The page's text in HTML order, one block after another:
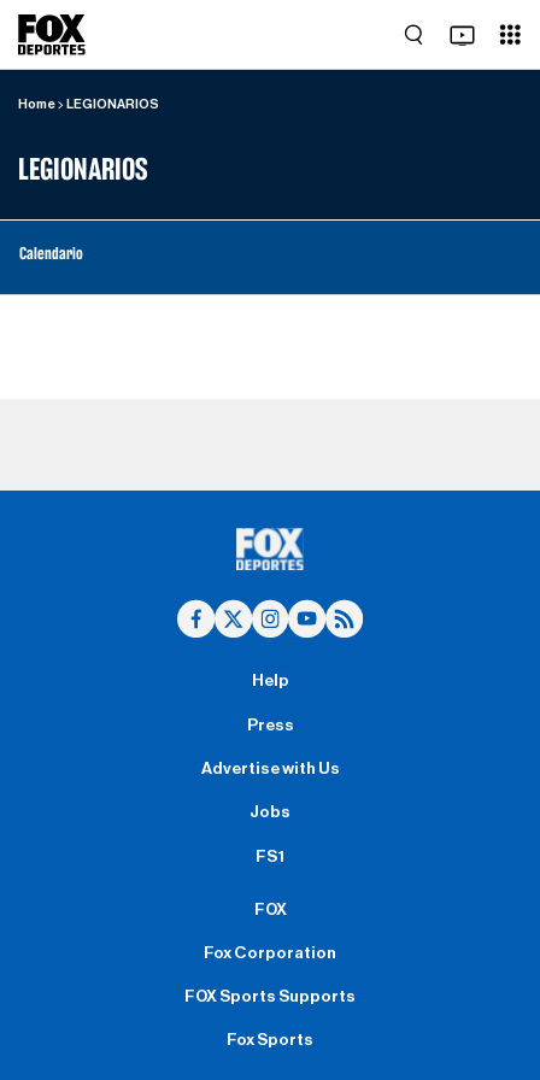
Home LEGIONARIOS
LEGIONARIOS
Calendario
Help
Press
Advertise with Us
Jobs
FS1
FOX
Fox Corporation
FOX Sports Supports
Fox Sports